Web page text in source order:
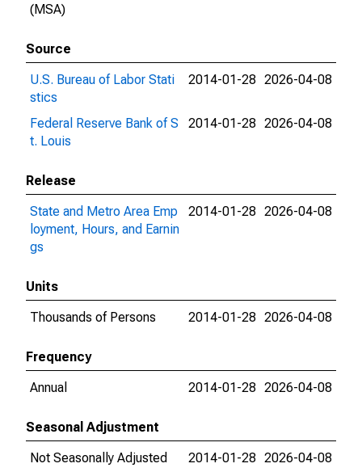
(MSA)
Source
U.S. Bureau of Labor Stati
stics
2014-01-28 2026-04-08
Federal Reserve Bank of S
t. Louis
2014-01-28 2026-04-08
Release
State and Metro Area Emp
loyment, Hours, and Earnin
gs
2014-01-28 2026-04-08
Units
Thousands of Persons
2014-01-28 2026-04-08
Frequency
Annual
2014-01-28 2026-04-08
Seasonal Adjustment
Not Seasonally Adjusted
2014-01-28 2026-04-08